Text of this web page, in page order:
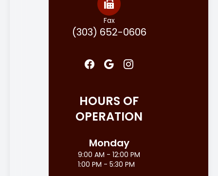
Fax
(303) 652-0606
HOURS OF
OPERATION
Monday
9:00 AM - 12:00 PM
1:00 PM - 5:30 PM